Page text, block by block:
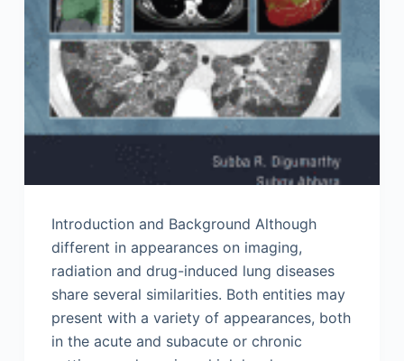
Introduction and Background Although
different in appearances on imaging,
radiation and drug-induced lung diseases
share several similarities. Both entities may
present with a variety of appearances, both
in the acute and subacute or chronic